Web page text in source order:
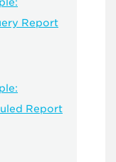
Report
Report